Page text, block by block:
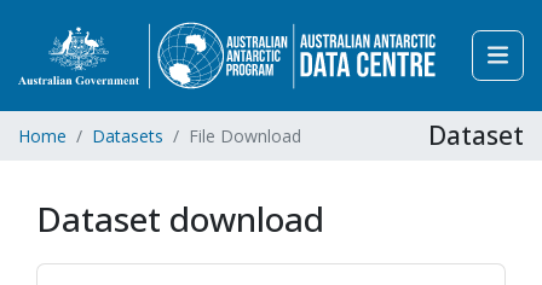
Home Datasets File Download Dataset
Dataset download